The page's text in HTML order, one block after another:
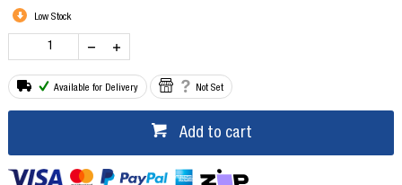
Low Stock
Available for Delivery Not Set
Add to cart